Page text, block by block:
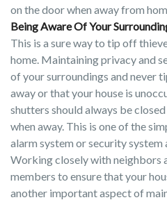
on the door when away from
Being Aware Of Your
This is a sure way to tip off
home. Maintaining privacy and
of your surroundings and never
away or that your house is
shutters should always be
when away. This is one of the
alarm system or security
Working closely with neighbors
members to ensure that your
another important aspect of